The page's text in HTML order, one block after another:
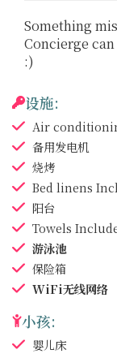
Something
Concierge
:)
设施:
Air
备用发电机
烧烤
Bed linens
阳台
Towels
游泳池
保险箱
WiFi无线网络
小孩:
婴儿床